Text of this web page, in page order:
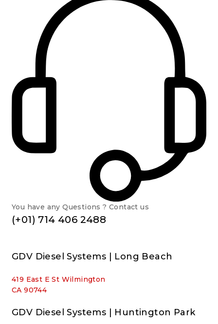
You have any Questions ? Contact us
(+01) 714 406 2488
GDV Diesel Systems | Long Beach
419 East E St Wilmington
CA 90744
GDV Diesel Systems | Huntington Park